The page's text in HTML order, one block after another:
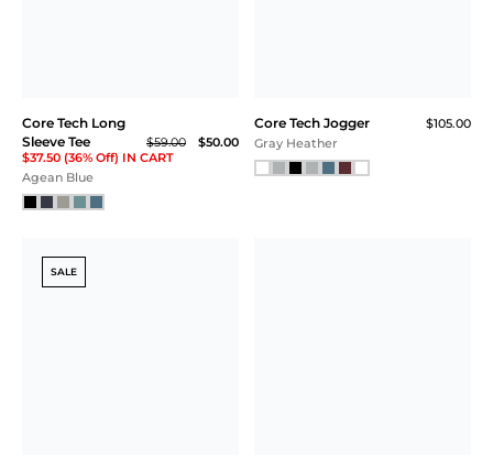
Core Tech Long
Sleeve Tee
$59.00
$50.00
$37.50 (36% Off) IN CART
Agean Blue
Core Tech Jogger
$105.00
Gray Heather
SALE